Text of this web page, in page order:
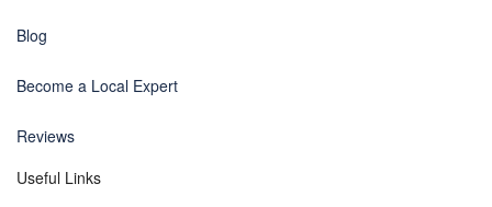
Blog
Become a Local Expert
Reviews
Useful Links